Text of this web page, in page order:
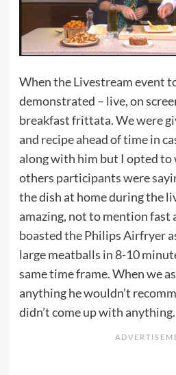
When the Livestream event
demonstrated – live, on
breakfast frittata. We were
and recipe ahead of time in
along with him but I opted to
others participants were
the dish at home during the
amazing, not to mention fast
boasted the Philips Airfryer
large meatballs in 8-10
same time frame. When we
anything he wouldn’t
didn’t come up with anything.